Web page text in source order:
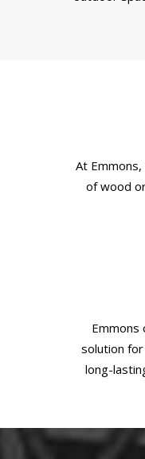
At
of wood
Emmons
solution
long-